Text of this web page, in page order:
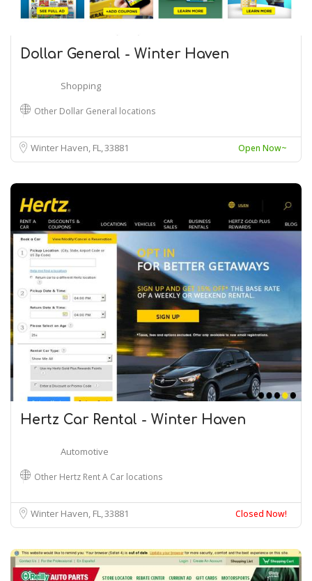
Dollar General - Winter Haven
Shopping
Other Dollar General locations
Winter Haven, FL33881 Open Now~
Hertz Car Rental - Winter Haven
Automotive
Other Hertz Rent A Car locations
Winter Haven, FL33881 Closed Now!